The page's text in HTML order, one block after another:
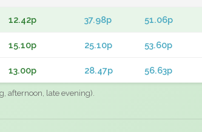
12.42p 37.98p 51.06p
15.10p 25.10p 53.60p
13.00p 28.47p 56.63p
afternoon, late evening).